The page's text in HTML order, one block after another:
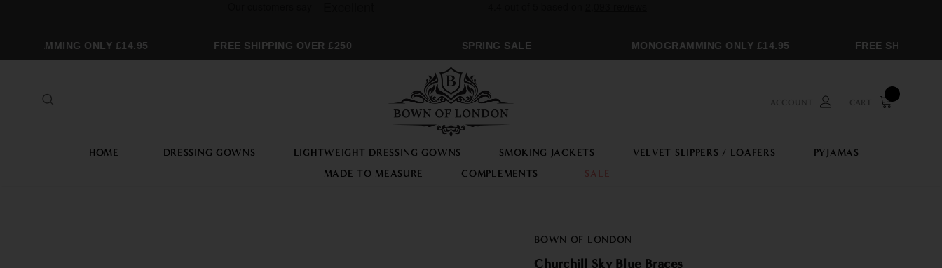
ONLY £14.95 FREE SHIPPING OVER £250 SPRING SALE MONOGRAMMING ONLY £14.95 FREE SHIPPING
ACCOUNT CART
HOME DRESSING GOWNS LIGHTWEIGHT DRESSING GOWNS SMOKING JACKETS VELVET SLIPPERS / LOAFERS
PYJAMAS
MADE TO MEASURE
COMPLEMENTS SALE
BOWN OF LONDON
Churchill Sky Blue Braces